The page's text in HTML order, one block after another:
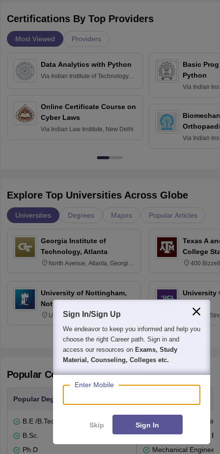
Certifications By Top Providers
Most Viewed Providers
Data Analytics with Python
Via Indian Institute of Technology
Online Certificate Course on
Cyber Laws
Via Indian Law Institute, New Delhi
Basic
Python
Via Indian
Via Indian
Explore Top Universities Across Globe
Universities Degrees Majors Popular Articles
Georgia Institute of
Technology, Atlanta
North Avenue, Atlanta, Georgia
University of Nottingham,
Nottingham
University Park, Nottingham
Texas A
College
400
University
Gower
Popular Courses and Specializations
Popular Degrees
B.E /B.Tech
B.Sc.
Ph.D
Electrical Engineering
Computer Science
Mechanical
Sign In/Sign Up
We endeavor to keep you informed and help you
choose the right Career path. Sign in and
access our resources on Exams, Study
Material, Counseling, Colleges etc.
Enter Mobile
Skip Sign In